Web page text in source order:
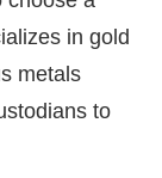
in gold
metals
to